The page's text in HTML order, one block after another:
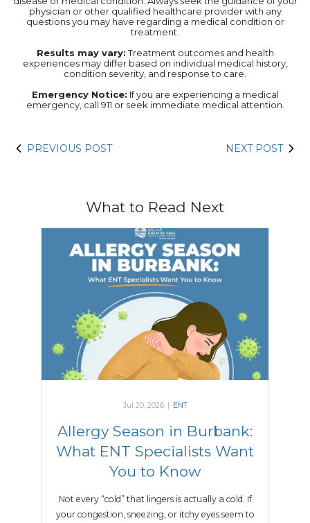
physician or other qualified healthcare provider with any
questions you may have regarding a medical condition or
treatment.‍
Results may vary:Treatment outcomes and health
experiences may differ based on individual medical history,
condition severity, and response to care.‍
Emergency Notice: If you are experiencing a medical
emergency, call 911 or seek immediate medical attention.
PREVIOUS POST NEXT POST
What to Read Next
Jul 20, 2026 | ENT
Allergy Season in Burbank:
What ENT Specialists Want
You to Know
Not every “cold” that lingers is actually a cold. If
your congestion, sneezing, or itchy eyes seem to